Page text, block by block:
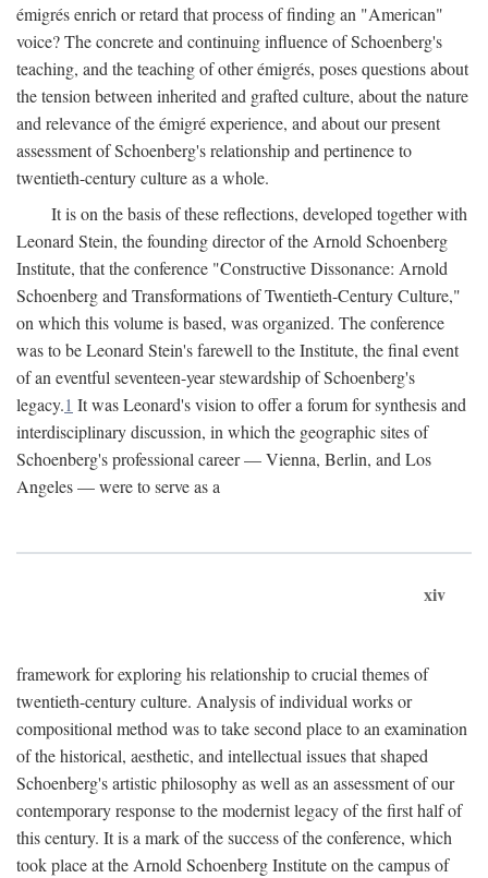
émigrés enrich or retard that process of finding an "American"
voice? The concrete and continuing influence of Schoenberg's
teaching, and the teaching of other émigrés, poses questions about
the tension between inherited and grafted culture, about the nature
and relevance of the émigré experience, and about our present
assessment of Schoenberg's relationship and pertinence to
twentieth-century culture as a whole.
It is on the basis of these reflections, developed together with
Leonard Stein, the founding director of the Arnold Schoenberg
Institute, that the conference "Constructive Dissonance: Arnold
Schoenberg and Transformations of Twentieth-Century Culture,"
on which this volume is based, was organized. The conference
was to be Leonard Stein's farewell to the Institute, the final event
of an eventful seventeen-year stewardship of Schoenberg's
legacy.1 It was Leonard's vision to offer a forum for synthesis and
interdisciplinary discussion, in which the geographic sites of
Schoenberg's professional career — Vienna, Berlin, and Los
Angeles — were to serve as a
xiv
framework for exploring his relationship to crucial themes of
twentieth-century culture. Analysis of individual works or
compositional method was to take second place to an examination
of the historical, aesthetic, and intellectual issues that shaped
Schoenberg's artistic philosophy as well as an assessment of our
contemporary response to the modernist legacy of the first half of
this century. It is a mark of the success of the conference, which
took place at the Arnold Schoenberg Institute on the campus of